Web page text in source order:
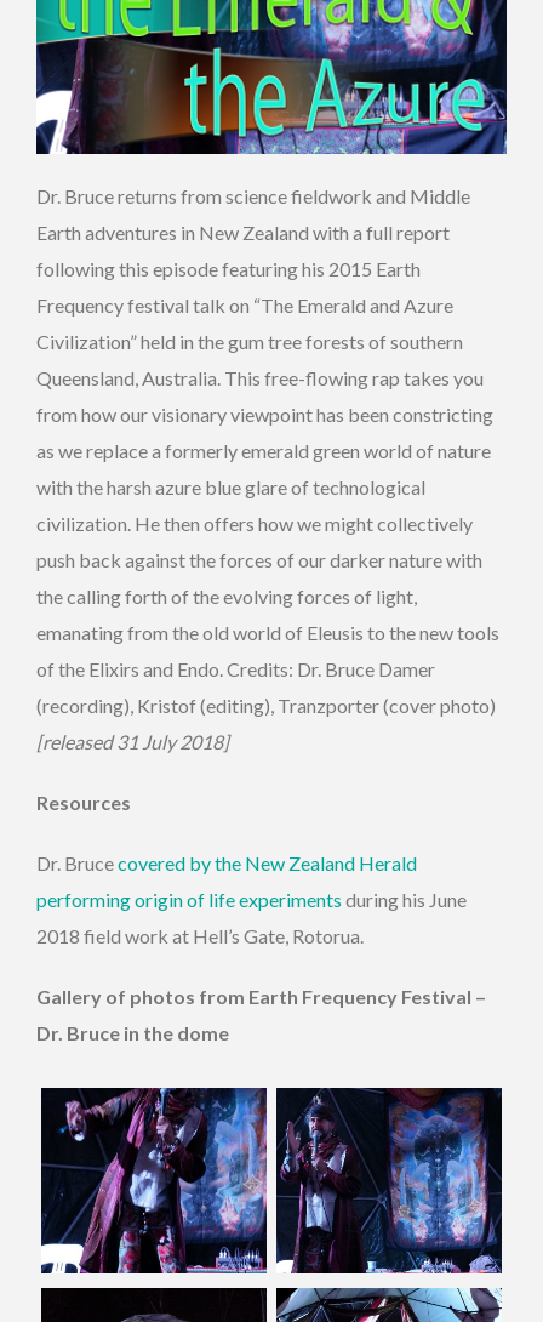
Dr. Bruce returns from science fieldwork and Middle
Earth adventures in New Zealand with a full report
following this episode featuring his 2015 Earth
Frequency festival talk on “The Emerald and Azure
Civilization” held in the gum tree forests of southern
Queensland, Australia. This free-flowing rap takes you
from how our visionary viewpoint has been constricting
as we replace a formerly emerald green world of nature
with the harsh azure blue glare of technological
civilization. He then offers how we might collectively
push back against the forces of our darker nature with
the calling forth of the evolving forces of light,
emanating from the old world of Eleusis to the new tools
of the Elixirs and Endo. Credits: Dr. Bruce Damer
(recording), Kristof (editing), Tranzporter (cover photo)
[released 31 July 2018]
Resources
Dr. Brucecovered by the New Zealand Herald
performing origin of life experiments during his June
2018 field work at Hell’s Gate, Rotorua.
Gallery of photos from Earth Frequency Festival –
Dr. Bruce in the dome